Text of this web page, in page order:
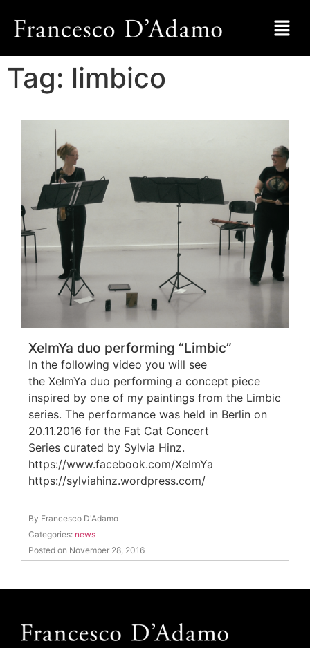
Tag: limbico
XelmYa duo performing “Limbic”
In the following video you will see
the XelmYa duo performing a concept piece
inspired by one of my paintings from the Limbic
series. The performance was held in Berlin on
20.11.2016 for the Fat Cat Concert
Series curated by Sylvia Hinz.
https://www.facebook.com/XelmYa
https://sylviahinz.wordpress.com/
By Francesco D'Adamo
Categories: news
Posted on November 28, 2016